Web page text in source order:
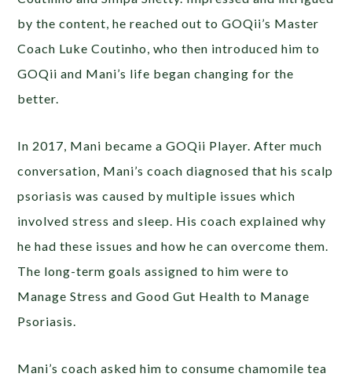
by the content, he reached out to GOQii’s Master
Coach Luke Coutinho, who then introduced him to
GOQii and Mani’s life began changing for the
better.
In 2017, Mani became a GOQii Player. After much
conversation, Mani’s coach diagnosed that his scalp
psoriasis was caused by multiple issues which
involved stress and sleep. His coach explained why
he had these issues and how he can overcome them.
The long-term goals assigned to him were to
Manage Stress and Good Gut Health to Manage
Psoriasis.
Mani’s coach asked him to consume chamomile tea